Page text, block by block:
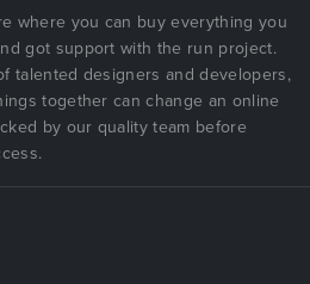
where you can buy everything you
got support with the run project.
talented designers and developers,
together can change an online
by our quality team before